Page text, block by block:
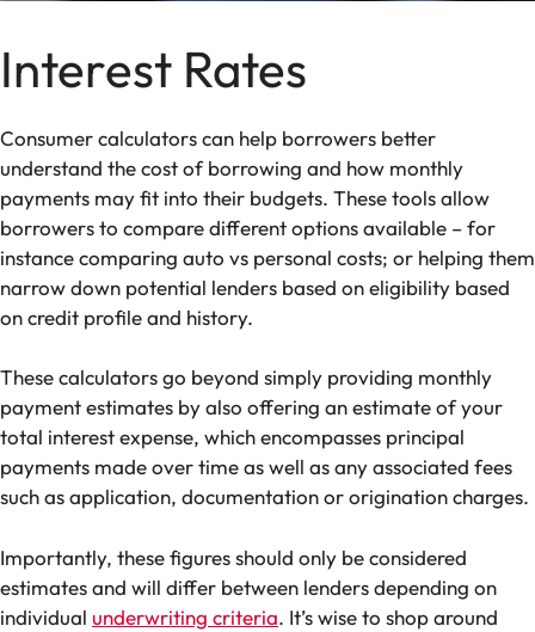
Interest Rates
Consumer calculators can help borrowers better
understand the cost of borrowing and how monthly
payments may fit into their budgets. These tools allow
borrowers to compare different options available – for
instance comparing auto vs personal costs; or helping them
narrow down potential lenders based on eligibility based
on credit profile and history.
These calculators go beyond simply providing monthly
payment estimates by also offering an estimate of your
total interest expense, which encompasses principal
payments made over time as well as any associated fees
such as application, documentation or origination charges.
Importantly, these figures should only be considered
estimates and will differ between lenders depending on
individual underwriting criteria. It’s wise to shop around